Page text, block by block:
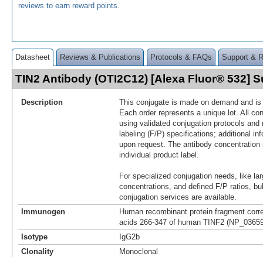
reviews to earn reward points
Datasheet Reviews & Publications Protocols & FAQs Support &
TIN2 Antibody (OTI2C12) [Alexa Fluor® 532]
Description
This conjugate is made on demand and
Each order represents a unique lot. All
using validated conjugation protocols
labeling (F/P) specifications; additional
upon request. The antibody
individual product label.
For specialized conjugation needs, like
concentrations, and defined F/P ratios,
conjugation services are available.
Immunogen
Human recombinant protein fragment
acids 266-347 of human TINF2
Isotype
IgG2b
Clonality
Monoclonal